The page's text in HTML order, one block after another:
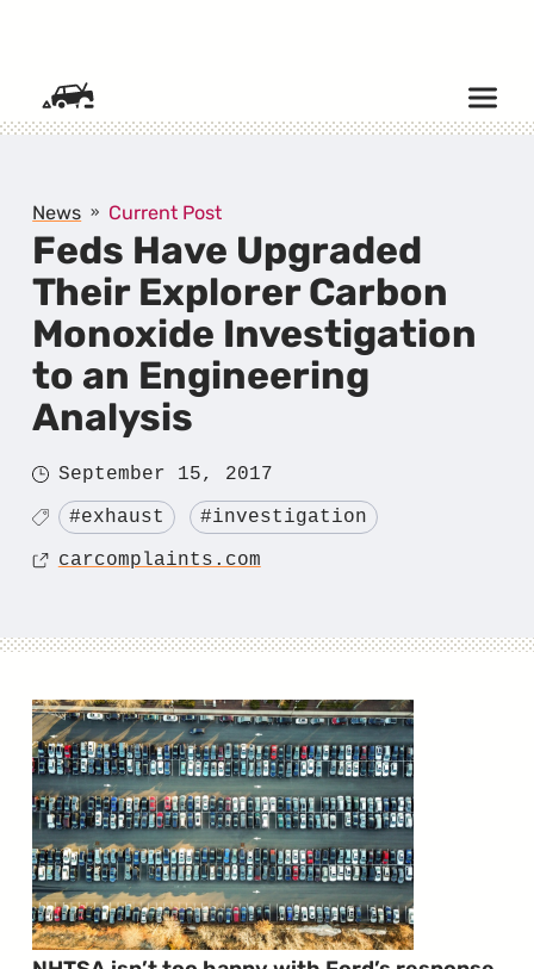
News Current Post
Feds Have Upgraded
Their Explorer Carbon
Monoxide Investigation
to an Engineering
Analysis
Posted
on
September 15, 2017
Tagged#exhaust
#investigation
Source
carcomplaints.com